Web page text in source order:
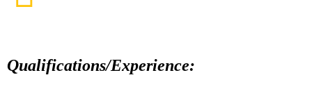
Qualifications/Experience: